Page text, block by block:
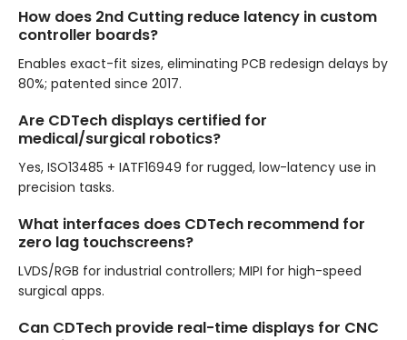
How does 2nd Cutting reduce latency in custom
controller boards?
Enables exact-fit sizes, eliminating PCB redesign delays by
80%; patented since 2017.
Are CDTech displays certified for
medical/surgical robotics?
Yes, ISO13485 + IATF16949 for rugged, low-latency use in
precision tasks.
What interfaces does CDTech recommend for
zero lag touchscreens?
LVDS/RGB for industrial controllers; MIPI for high-speed
surgical apps.
Can CDTech provide real-time displays for CNC